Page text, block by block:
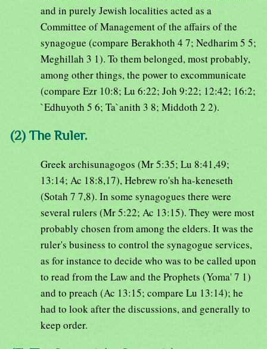
and in purely Jewish localities acted as a
Committee of Management of the affairs of the
synagogue (compare Berakhoth 4 7; Nedharim 5 5;
Meghillah 3 1). To them belonged, most probably,
among other things, the power to excommunicate
(compare Ezr 10:8; Lu 6:22; Joh 9:22; 12:42; 16:2;
`Edhuyoth 5 6; Ta`anith 3 8; Middoth 2 2).
(2) The Ruler.
Greek archisunagogos (Mr 5:35; Lu 8:41,49;
13:14; Ac 18:8,17), Hebrew ro'sh ha-keneseth
(Sotah 7 7,8). In some synagogues there were
several rulers (Mr 5:22; Ac 13:15). They were most
probably chosen from among the elders. It was the
ruler's business to control the synagogue services,
as for instance to decide who was to be called upon
to read from the Law and the Prophets (Yoma' 7 1)
and to preach (Ac 13:15; compare Lu 13:14); he
had to look after the discussions, and generally to
keep order.